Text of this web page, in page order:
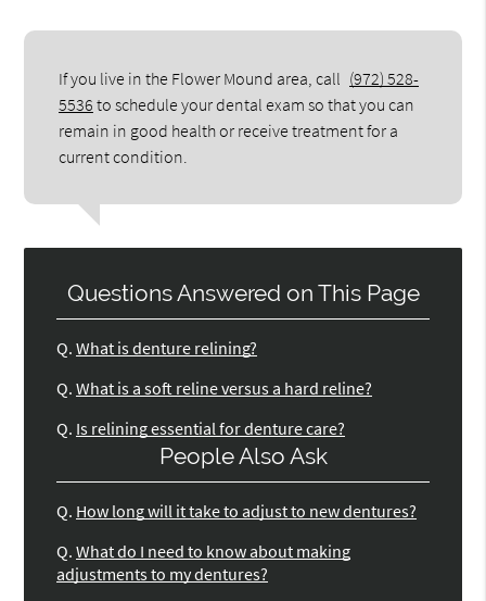
If you live in the Flower Mound area, call (972) 528-
5536 to schedule your dental exam so that you can
remain in good health or receive treatment for a
current condition.
Questions Answered on This Page
Q. What is denture relining?
Q. What is a soft reline versus a hard reline?
Q. Is relining essential for denture care?
People Also Ask
Q. How long will it take to adjust to new dentures?
Q. What do I need to know about making
adjustments to my dentures?